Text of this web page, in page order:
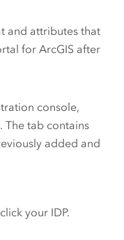
and attributes that
for ArcGIS after
console,
The tab contains
added and
your IDP.